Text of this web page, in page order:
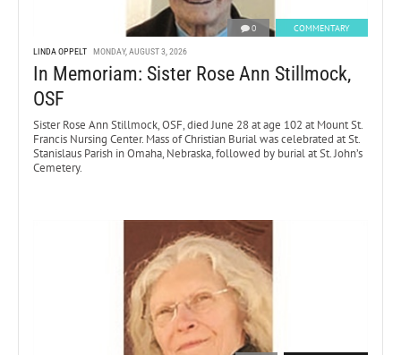
0 COMMENTARY
LINDA OPPELT MONDAY, AUGUST 3, 2026
In Memoriam: Sister Rose Ann Stillmock,
OSF
Sister Rose Ann Stillmock, OSF, died June 28 at age 102 at Mount St.
Francis Nursing Center. Mass of Christian Burial was celebrated at St.
Stanislaus Parish in Omaha, Nebraska, followed by burial at St. John’s
Cemetery.